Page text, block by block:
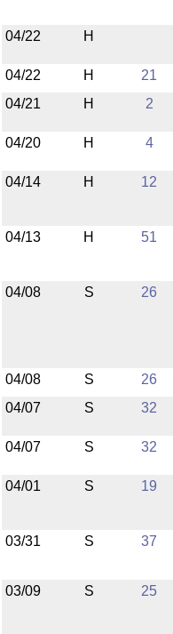
04/22 H
04/22 H
21
04/21
H 2
04/20 H 4
04/14 H 12
04/13 H 51
04/08 S 26
04/08 S
26
04/07
S 32
04/07 S 32
04/01 S 19
03/31 S 37
03/09 S 25